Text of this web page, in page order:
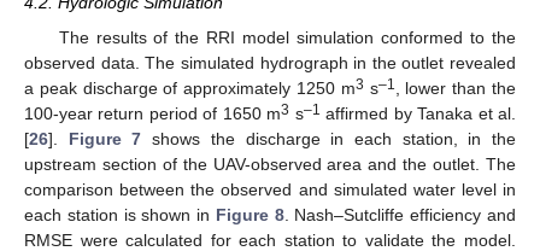
The results of the RRI model simulation conformed to the
observed data. The simulated hydrograph in the outlet revealed
a peak discharge of approximately 1250 m3 s–1
, lower than the
100-year return period of 1650 m3 s–1 affirmed by Tanaka et al.
[26]. Figure 7 shows the discharge in each station, in the
upstream section of the UAV-observed area and the outlet. The
comparison between the observed and simulated water level in
each station is shown in Figure 8. Nash–Sutcliffe efficiency and
RMSE were calculated for each station to validate the model.